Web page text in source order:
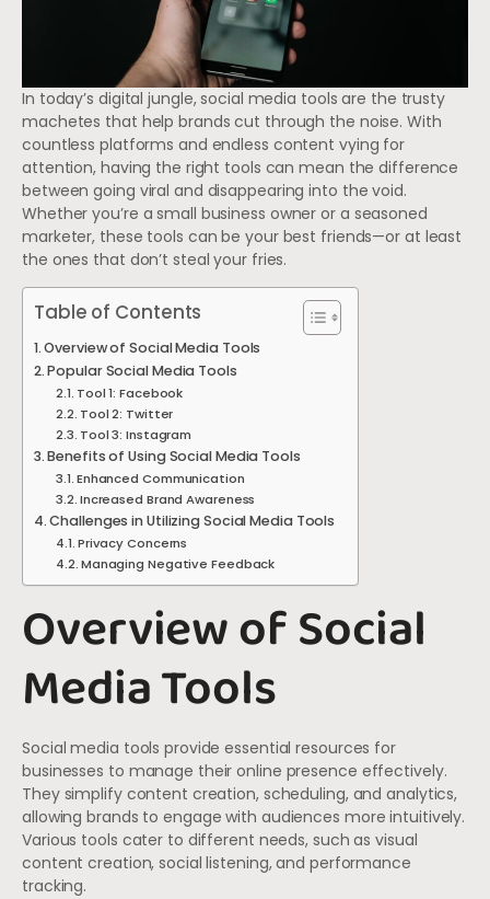
In today’s digital jungle, social media tools are the trusty
machetes that help brands cut through the noise. With
countless platforms and endless content vying for
attention, having the right tools can mean the difference
between going viral and disappearing into the void.
Whether you’re a small business owner or a seasoned
marketer, these tools can be your best friends—or at least
the ones that don’t steal your fries.
Table of Contents
Overview of Social Media Tools
Popular Social Media Tools
Tool 1: Facebook
Tool 2: Twitter
Tool 3: Instagram
Benefits of Using Social Media Tools
Enhanced Communication
Increased Brand Awareness
Challenges in Utilizing Social Media Tools
Privacy Concerns
Managing Negative Feedback
Overview of Social
Media Tools
Social media tools provide essential resources for
businesses to manage their online presence effectively.
They simplify content creation, scheduling, and analytics,
allowing brands to engage with audiences more intuitively.
Various tools cater to different needs, such as visual
content creation, social listening, and performance
tracking.